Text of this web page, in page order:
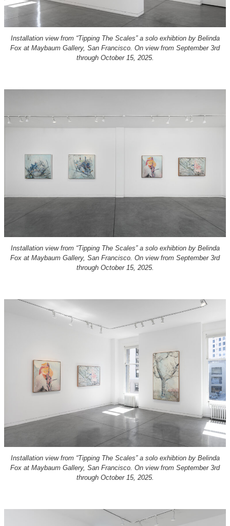
Installation view from “Tipping The Scales” a solo exhibtion by Belinda
Fox at Maybaum Gallery, San Francisco. On view from September 3rd
through October 15, 2025.
Installation view from “Tipping The Scales” a solo exhibtion by Belinda
Fox at Maybaum Gallery, San Francisco. On view from September 3rd
through October 15, 2025.
Installation view from “Tipping The Scales” a solo exhibtion by Belinda
Fox at Maybaum Gallery, San Francisco. On view from September 3rd
through October 15, 2025.